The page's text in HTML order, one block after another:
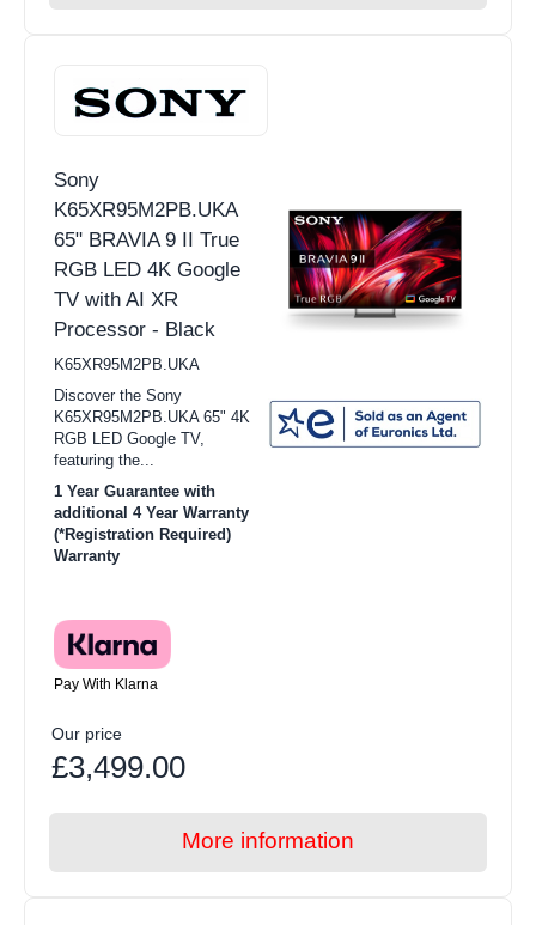
Sony
K65XR95M2PB.UKA
65" BRAVIA 9 II True
RGB LED 4K Google
TV with AI XR
Processor - Black
K65XR95M2PB.UKA
Discover the Sony
K65XR95M2PB.UKA 65" 4K
RGB LED Google TV,
featuring the...
1 Year Guarantee with
additional 4 Year Warranty
(*Registration Required)
Warranty
Pay With Klarna
Our price
£3,499.00
More information